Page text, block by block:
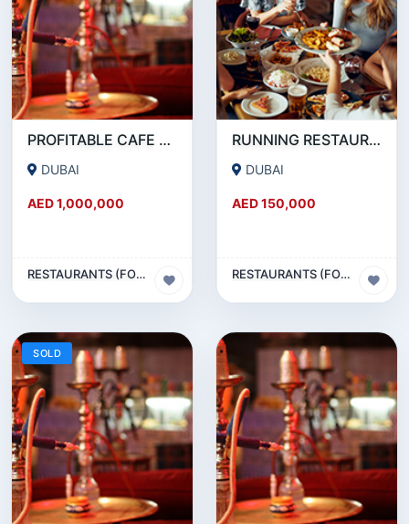
PROFITABLE CAFE AND RESTAURANT FOR SALE IN SATWA
DUBAI
AED 1,000,000
RESTAURANTS (FOOD & BEVERAGES) SECTOR
RUNNING RESTAURANT 1500 SQFT - FOR SALE IN KARAMA
DUBAI
AED 150,000
RESTAURANTS (FOOD & BEVERAGES) SECTOR
SOLD